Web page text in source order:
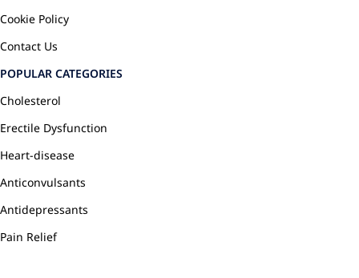
Cookie Policy
Contact Us
POPULAR CATEGORIES
Cholesterol
Erectile Dysfunction
Heart-disease
Anticonvulsants
Antidepressants
Pain Relief